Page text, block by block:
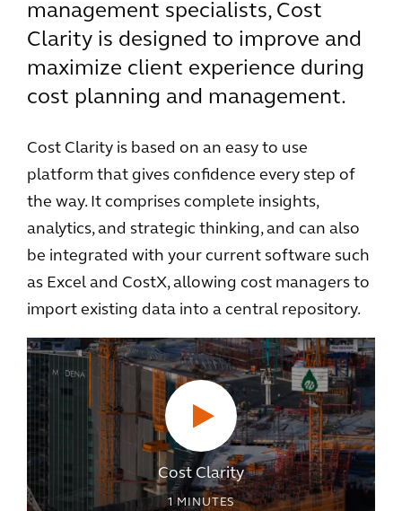
management specialists, Cost
Clarity is designed to improve and
maximize client experience during
cost planning and management.
Cost Clarity is based on an easy to use
platform that gives confidence every step of
the way. It comprises complete insights,
analytics, and strategic thinking, and can also
be integrated with your current software such
as Excel and CostX, allowing cost managers to
import existing data into a central repository.
Cost Clarity
1MINUTES